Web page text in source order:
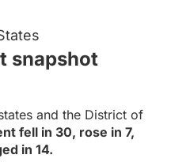
snapshot
and the District of
fell in 30, rose in 7,
in 14.